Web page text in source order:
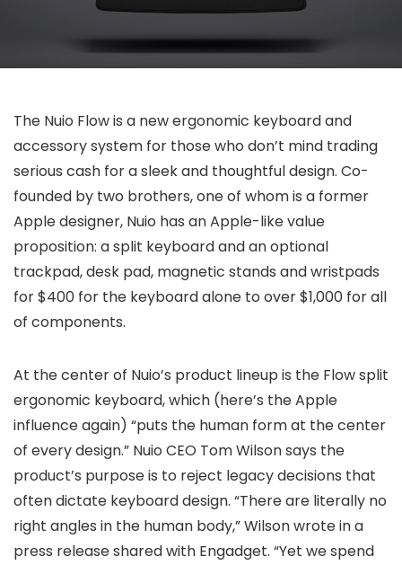
The Nuio Flow is a new ergonomic keyboard and
accessory system for those who don’t mind trading
serious cash for a sleek and thoughtful design. Co-
founded by two brothers, one of whom is a former
Apple designer, Nuio has an Apple-like value
proposition: a split keyboard and an optional
trackpad, desk pad, magnetic stands and wristpads
for $400 for the keyboard alone to over $1,000 for all
of components.
At the center of Nuio’s product lineup is the Flow split
ergonomic keyboard, which (here’s the Apple
influence again) “puts the human form at the center
of every design.” Nuio CEO Tom Wilson says the
product’s purpose is to reject legacy decisions that
often dictate keyboard design. “There are literally no
right angles in the human body,” Wilson wrote in a
press release shared with Engadget. “Yet we spend